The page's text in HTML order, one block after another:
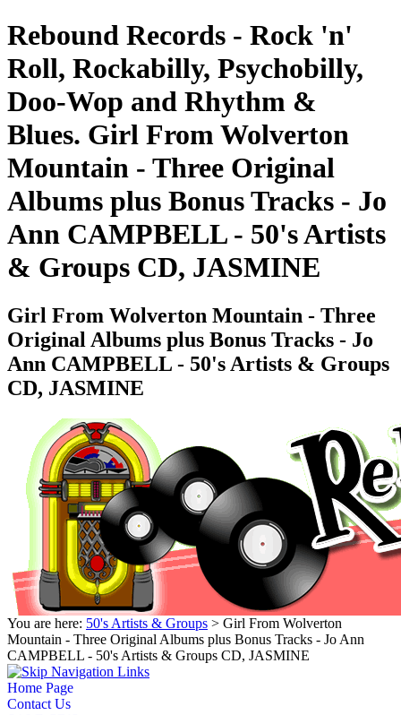
Rebound Records - Rock 'n'
Roll, Rockabilly, Psychobilly,
Doo-Wop and Rhythm &
Blues. Girl From Wolverton
Mountain - Three Original
Albums plus Bonus Tracks - Jo
Ann CAMPBELL - 50's Artists
& Groups CD, JASMINE
Girl From Wolverton Mountain - Three
Original Albums plus Bonus Tracks - Jo
Ann CAMPBELL - 50's Artists & Groups
CD, JASMINE
You are here: 50's Artists & Groups > Girl From Wolverton
Mountain - Three Original Albums plus Bonus Tracks - Jo Ann
CAMPBELL - 50's Artists & Groups CD, JASMINE
Home Page
Contact Us